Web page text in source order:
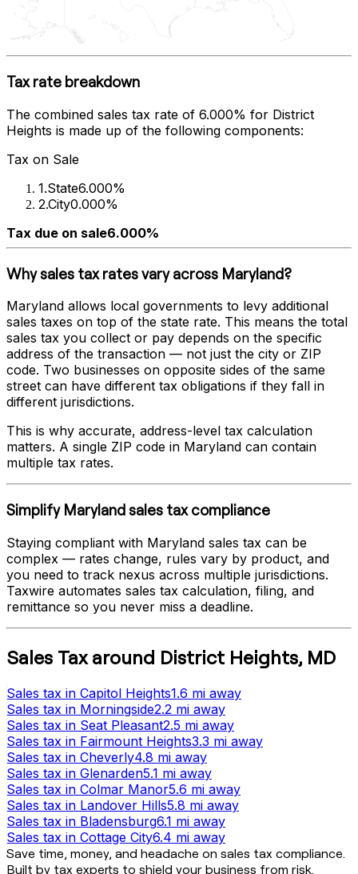
Tax rate breakdown
The combined sales tax rate of 6.000% for District
Heights is made up of the following components:
Tax on Sale
1.State6.000%
2.City0.000%
Tax due on sale6.000%
Why sales tax rates vary across Maryland?
Maryland allows local governments to levy additional
sales taxes on top of the state rate. This means the total
sales tax you collect or pay depends on the specific
address of the transaction — not just the city or ZIP
code. Two businesses on opposite sides of the same
street can have different tax obligations if they fall in
different jurisdictions.
This is why accurate, address-level tax calculation
matters. A single ZIP code in Maryland can contain
multiple tax rates.
Simplify Marylandsales tax compliance
Staying compliant with Maryland sales tax can be
complex — rates change, rules vary by product, and
you need to track nexus across multiple jurisdictions.
Taxwire automates sales tax calculation, filing, and
remittance so you never miss a deadline.
Sales Taxaround District Heights, MD
Sales tax in Capitol Heights1.6 mi away
Sales tax in Morningside2.2 mi away
Sales tax in Seat Pleasant2.5 mi away
Sales tax in Fairmount Heights3.3 mi away
Sales tax in Cheverly4.8 mi away
Sales tax in Glenarden5.1 mi away
Sales tax in Colmar Manor5.6 mi away
Sales tax in Landover Hills5.8 mi away
Sales tax in Bladensburg6.1 mi away
Sales tax in Cottage City6.4 mi away
Save time, money, and headache on sales tax compliance.
Built by tax experts to shield your business from risk.